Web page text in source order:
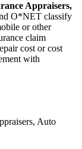
Appraisers,
O*NET classify
or other
claim
cost or cost
with
Auto